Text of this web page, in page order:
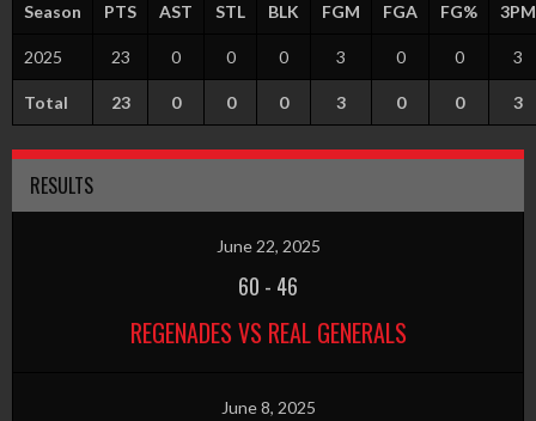
Season PTS AST STL BLK FGM FGA FG% 3PM
2025 23 0 0 0 3 0 0 3
Total 23 0 0 0 3 0 0 3
RESULTS
June 22, 2025
60 - 46
REGENADES VS REAL GENERALS
June 8, 2025